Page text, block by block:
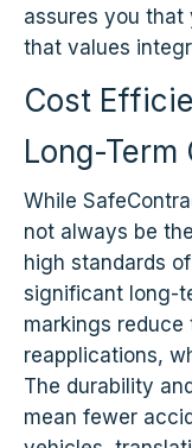
assures you that
that values
Cost
Long-Term
While
not always be
high standards
significant long-
markings
reapplications,
The durability
mean fewer